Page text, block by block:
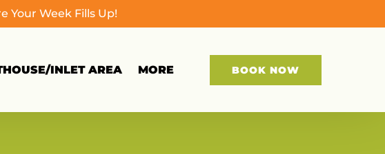
Your Week Fills Up!
INLET AREA MORE
Menu
BOOK NOW